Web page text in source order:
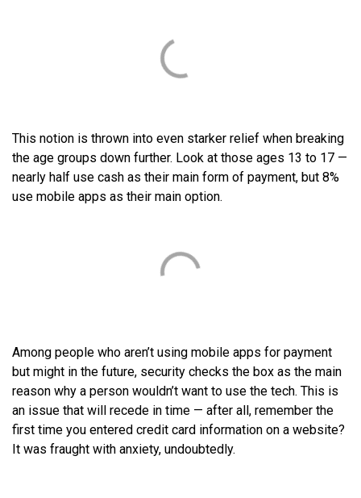
This notion is thrown into even starker relief when breaking
the age groups down further. Look at those ages 13 to 17 —
nearly half use cash as their main form of payment, but 8%
use mobile apps as their main option.
Among people who aren’t using mobile apps for payment
but might in the future, security checks the box as the main
reason why a person wouldn’t want to use the tech. This is
an issue that will recede in time — after all, remember the
first time you entered credit card information on a website?
It was fraught with anxiety, undoubtedly.